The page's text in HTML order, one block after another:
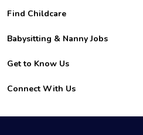
Find Childcare
Hire College Babysitters
For Employers
For Churches
Babysitting & Nanny Jobs
Become a Sitter
Family Interview Tips
College Nanny Jobs
Get to Know Us
Safety
How it Works
Connect With Us